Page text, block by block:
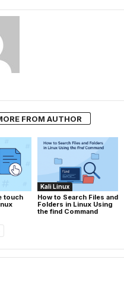
FROM AUTHOR
touch
Kali Linux
How to Search Files and
Folders in Linux Using
the find Command